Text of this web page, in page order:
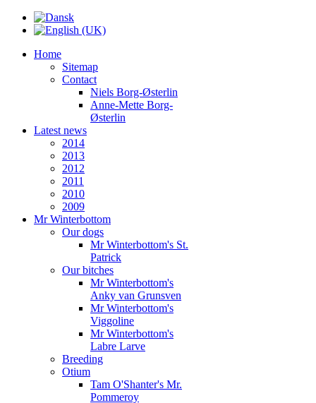
Home
Sitemap
Contact
Niels Borg-Østerlin
Anne-Mette Borg-
Østerlin
Latest news
2014
2013
2012
2011
2010
2009
Mr Winterbottom
Our dogs
Mr Winterbottom's St.
Patrick
Our bitches
Mr Winterbottom's
Anky van Grunsven
Mr Winterbottom's
Viggoline
Mr Winterbottom's
Labre Larve
Breeding
Otium
Tam O'Shanter's Mr.
Pommeroy